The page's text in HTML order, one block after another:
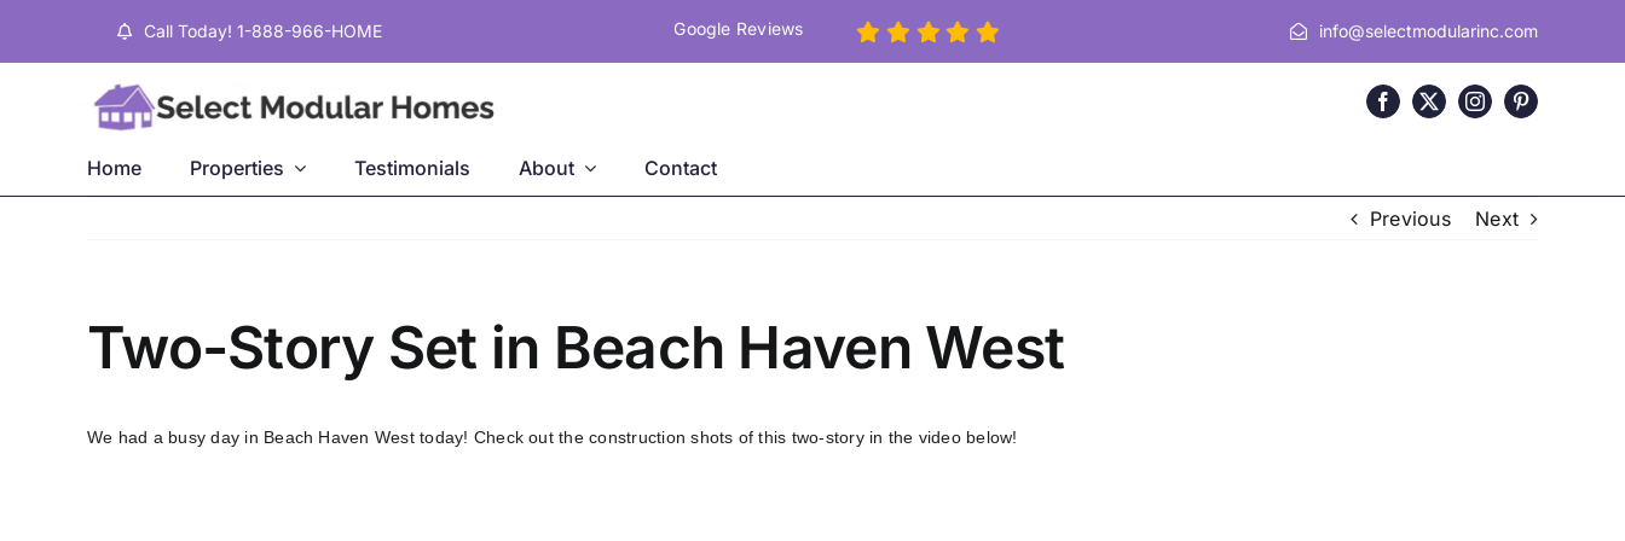
Call Today! 1-888-966-HOME Google Reviews info@selectmodularinc.com
Home Properties Testimonials About Contact
Previous Next
Two-Story Set in Beach Haven West
We had a busy day in Beach Haven West today! Check out the construction shots of this two-story in the video below!